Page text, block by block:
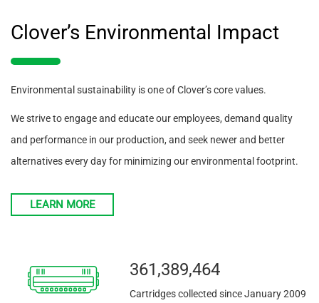
Clover’s Environmental Impact
Environmental sustainability is one of Clover’s core values.
We strive to engage and educate our employees, demand quality
and performance in our production, and seek newer and better
alternatives every day for minimizing our environmental footprint.
LEARN MORE
361,389,464
Cartridges collected since January 2009